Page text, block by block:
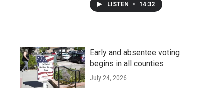
LISTEN • 14:32
Early and absentee voting
begins in all counties
July 24, 2026